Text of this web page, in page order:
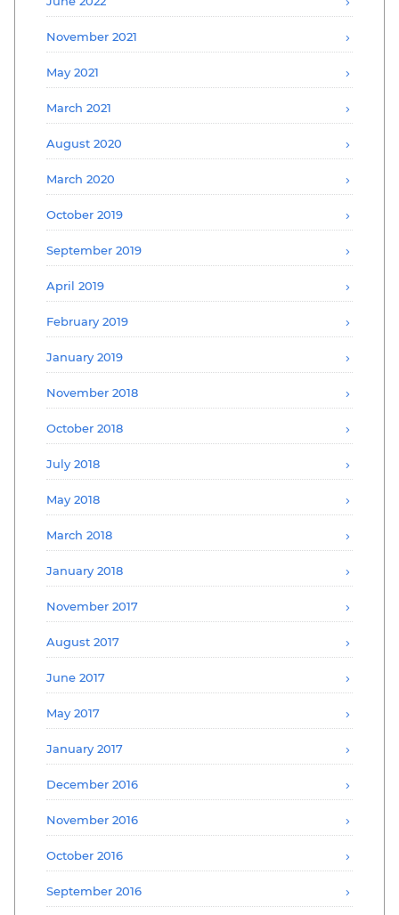
November 2021
May 2021
March 2021
August 2020
March 2020
October 2019
September 2019
April 2019
February 2019
January 2019
November 2018
October 2018
July 2018
May 2018
March 2018
January 2018
November 2017
August 2017
June 2017
May 2017
January 2017
December 2016
November 2016
October 2016
September 2016